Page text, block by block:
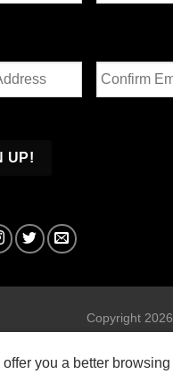
Copyright
you a better